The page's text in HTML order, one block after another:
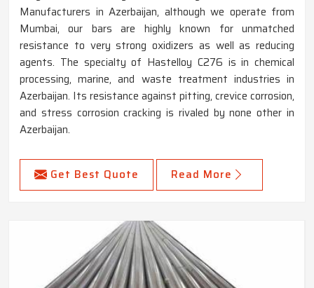
Manufacturers in Azerbaijan, although we operate from
Mumbai, our bars are highly known for unmatched
resistance to very strong oxidizers as well as reducing
agents. The specialty of Hastelloy C276 is in chemical
processing, marine, and waste treatment industries in
Azerbaijan. Its resistance against pitting, crevice corrosion,
and stress corrosion cracking is rivaled by none other in
Azerbaijan.
Get Best Quote Read More